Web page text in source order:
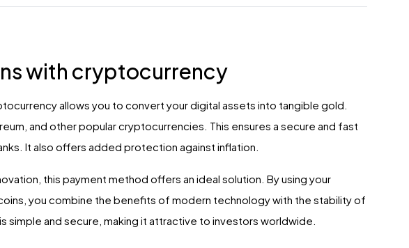
with cryptocurrency
allows you to convert your digital assets into tangible gold.
and other popular cryptocurrencies. This ensures a secure and fast
It also offers added protection against inflation.
this payment method offers an ideal solution. By using your
you combine the benefits of modern technology with the stability of
simple and secure, making it attractive to investors worldwide.